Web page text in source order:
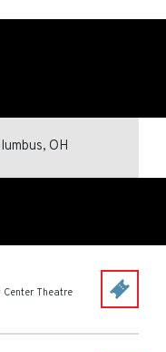
OH
Center Theatre